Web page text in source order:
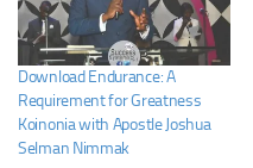
Download Endurance: A
Requirement for Greatness
Koinonia with Apostle Joshua
Selman Nimmak